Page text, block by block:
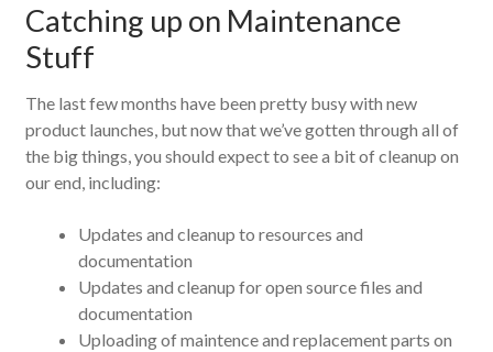
Catching up on Maintenance
Stuff
The last few months have been pretty busy with new
product launches, but now that we’ve gotten through all of
the big things, you should expect to see a bit of cleanup on
our end, including:
Updates and cleanup to resources and
documentation
Updates and cleanup for open source files and
documentation
Uploading of maintence and replacement parts on